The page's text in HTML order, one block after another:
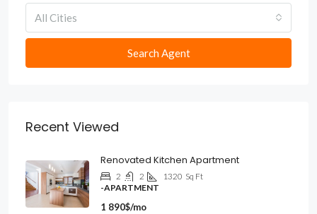
All Cities
Search Agent
Recent Viewed
Renovated Kitchen Apartment
2 2 1320 Sq Ft
-APARTMENT
1 890$/mo